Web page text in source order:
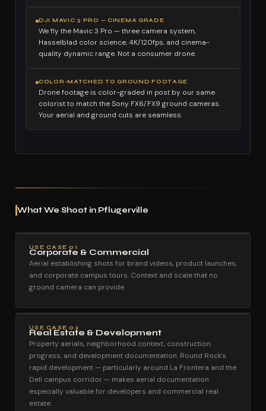
DJI MAVIC 3 PRO — CINEMA GRADE
We fly the Mavic 3 Pro — three camera system,
Hasselblad color science, 4K/120fps, and cinema-
quality dynamic range. Not a consumer drone.
COLOR-MATCHED TO GROUND FOOTAGE
Drone footage is color-graded in post by our same
colorist to match the Sony FX6/FX9 ground cameras.
Your aerial and ground cuts are seamless.
What We Shoot in Pflugerville
USE CASE 01
Corporate & Commercial
Aerial establishing shots for brand videos, product launches,
and corporate campus tours. Context and scale that no
ground camera can provide.
USE CASE 02
Real Estate & Development
Property aerials, neighborhood context, construction
progress, and development documentation. Round Rock's
rapid development — particularly around La Frontera and the
Dell campus corridor — makes aerial documentation
especially valuable for developers and commercial real
estate.